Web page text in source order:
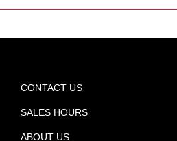
CONTACT US
SALES HOURS
ABOUT US